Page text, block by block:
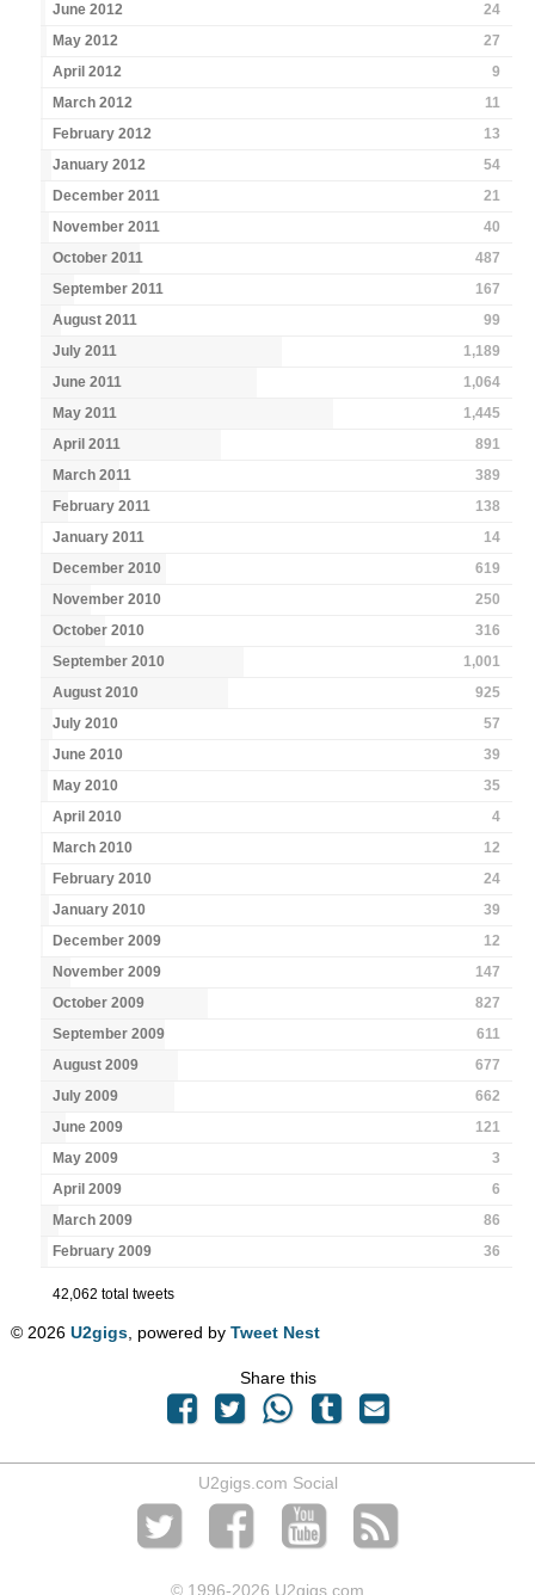
June 2012
24
May 2012
27
April 2012
9
March 2012
11
February 2012
13
January 2012
54
December 2011
21
November 2011
40
October 2011
487
September 2011
167
August 2011
99
July 2011
1,189
June 2011
1,064
May 2011
1,445
April 2011
891
March 2011
389
February 2011
138
January 2011
14
December 2010
619
November 2010
250
October 2010
316
September 2010
1,001
August 2010
925
July 2010
57
June 2010
39
May 2010
35
April 2010
4
March 2010
12
February 2010
24
January 2010
39
December 2009
12
November 2009
147
October 2009
827
September 2009
611
August 2009
677
July 2009
662
June 2009
121
May 2009
3
April 2009
6
March 2009
86
February 2009
36
42,062 total tweets
© 2026U2gigs , powered byTweet Nest
Share this
U2gigs.com Social
© 1996-2026 U2gigs.com